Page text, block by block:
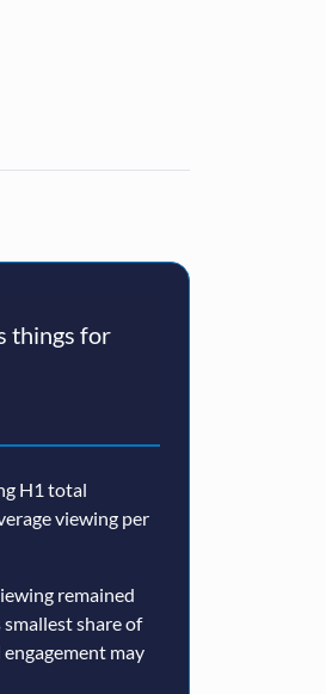
things for
H1 total
viewing per
remained
share of
may